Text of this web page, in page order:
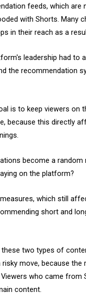
feeds, which are
with Shorts. Many
in their reach as a
leadership had to
the recommendation
is to keep viewers on
because this directly
become a random
on the platform?
which still
short and
these two types of
risky move, because the
who came from
content.